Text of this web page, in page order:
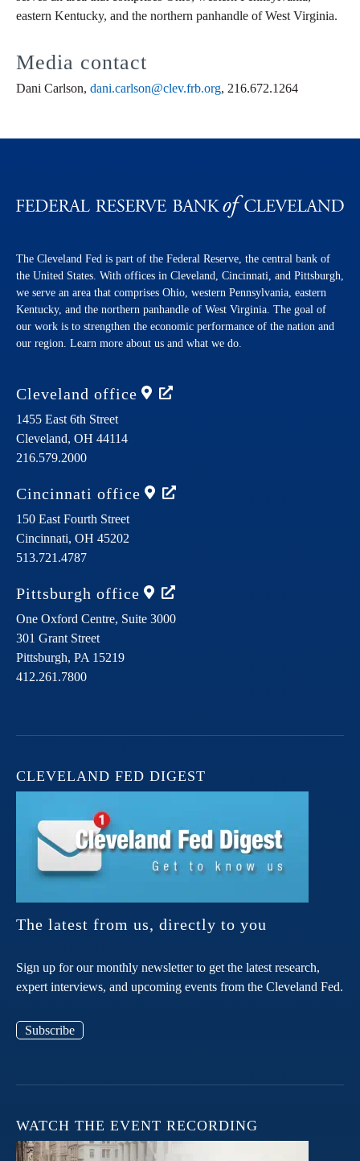
eastern Kentucky, and the northern panhandle of West Virginia.
Media contact
Dani Carlson, dani.carlson@clev.frb.org, 216.672.1264
The Cleveland Fed is part of the Federal Reserve, the central bank of
the United States. With offices in Cleveland, Cincinnati, and Pittsburgh,
we serve an area that comprises Ohio, western Pennsylvania, eastern
Kentucky, and the northern panhandle of West Virginia. The goal of
our work is to strengthen the economic performance of the nation and
our region. Learn more about us and what we do.
Cleveland office
1455 East 6th Street
Cleveland, OH 44114
216.579.2000
Cincinnati office
150 East Fourth Street
Cincinnati, OH 45202
513.721.4787
Pittsburgh office
One Oxford Centre, Suite 3000
301 Grant Street
Pittsburgh, PA 15219
412.261.7800
CLEVELAND FED DIGEST
The latest from us, directly to you
Sign up for our monthly newsletter to get the latest research,
expert interviews, and upcoming events from the Cleveland Fed.
Subscribe
WATCH THE EVENT RECORDING